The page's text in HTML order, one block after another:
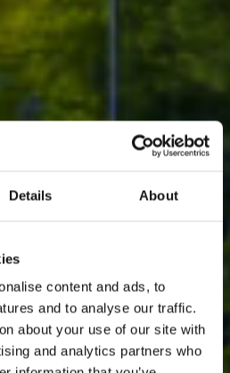
Details About
content and ads, to
and to analyse our traffic.
about your use of our site with
and analytics partners who